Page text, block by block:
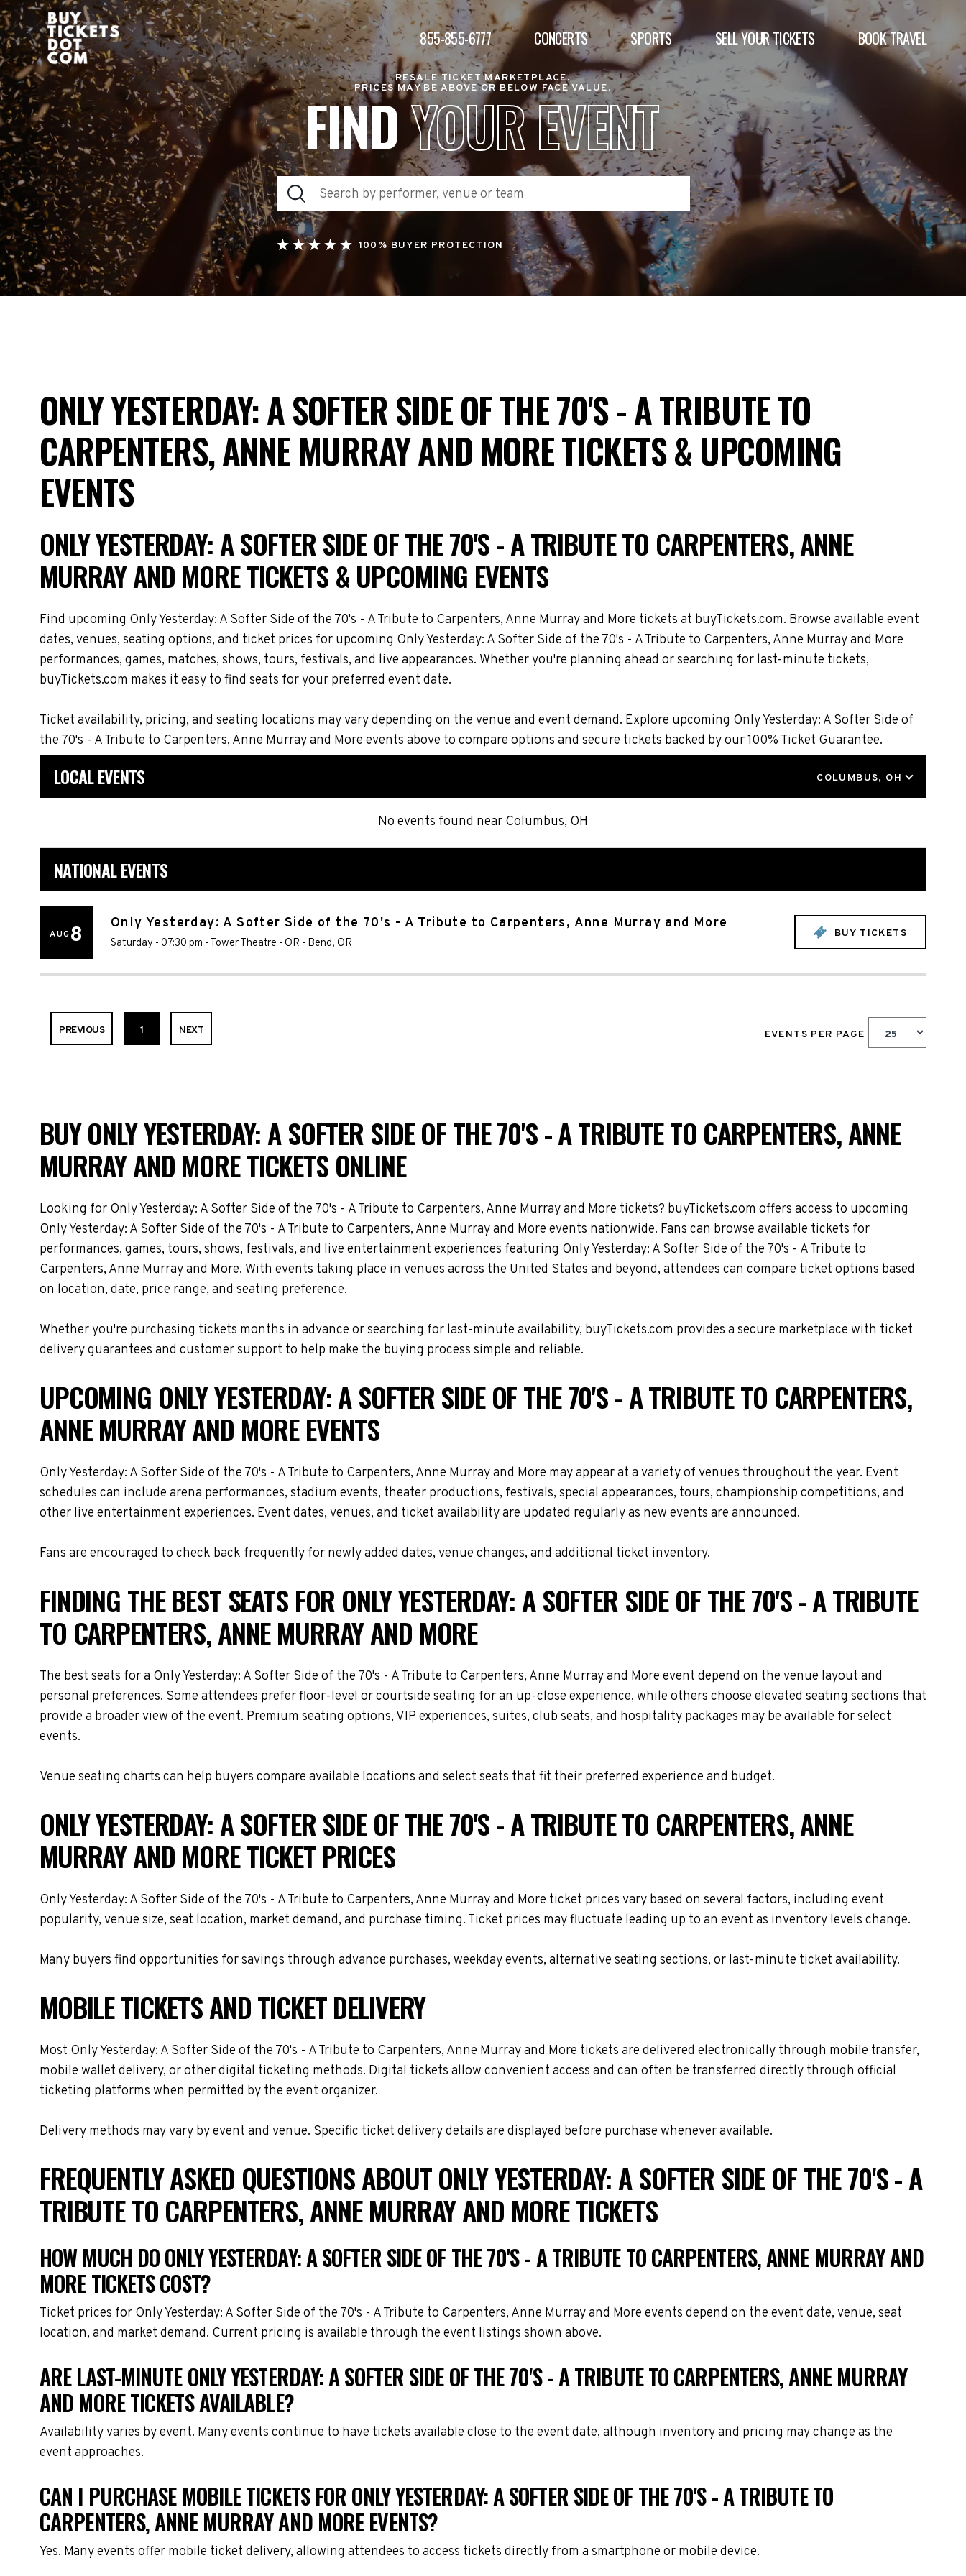
855-855-6777 CONCERTS SPORTS SELL YOUR TICKETS BOOK TRAVEL
RESALE TICKET MARKETPLACE.
PRICES MAY BE ABOVE OR BELOW FACE VALUE.
FINDYOUR EVENT
100% BUYER PROTECTION
ONLY YESTERDAY: A SOFTER SIDE OF THE 70'S - A TRIBUTE TO
CARPENTERS, ANNE MURRAY AND MORE TICKETS & UPCOMING
EVENTS
ONLY YESTERDAY: A SOFTER SIDE OF THE 70'S - A TRIBUTE TO CARPENTERS, ANNE
MURRAY AND MORE TICKETS & UPCOMING EVENTS
Find upcoming Only Yesterday: A Softer Side of the 70's - A Tribute to Carpenters, Anne Murray and More tickets at buyTickets.com. Browse available event
dates, venues, seating options, and ticket prices for upcoming Only Yesterday: A Softer Side of the 70's - A Tribute to Carpenters, Anne Murray and More
performances, games, matches, shows, tours, festivals, and live appearances. Whether you're planning ahead or searching for last-minute tickets,
buyTickets.com makes it easy to find seats for your preferred event date.
Ticket availability, pricing, and seating locations may vary depending on the venue and event demand. Explore upcoming Only Yesterday: A Softer Side of
the 70's - A Tribute to Carpenters, Anne Murray and More events above to compare options and secure tickets backed by our 100% Ticket Guarantee.
LOCAL EVENTS COLUMBUS, OH
No events found near Columbus, OH
NATIONAL EVENTS
AUG8 Only Yesterday: A Softer Side of the 70's - A Tribute to Carpenters, Anne Murray and More
Saturday - 07:30 pm - Tower Theatre - OR - Bend, OR
BUY TICKETS
PREVIOUS 1 NEXT EVENTS PER PAGE
BUY ONLY YESTERDAY: A SOFTER SIDE OF THE 70'S - A TRIBUTE TO CARPENTERS, ANNE
MURRAY AND MORE TICKETS ONLINE
Looking for Only Yesterday: A Softer Side of the 70's - A Tribute to Carpenters, Anne Murray and More tickets? buyTickets.com offers access to upcoming
Only Yesterday: A Softer Side of the 70's - A Tribute to Carpenters, Anne Murray and More events nationwide. Fans can browse available tickets for
performances, games, tours, shows, festivals, and live entertainment experiences featuring Only Yesterday: A Softer Side of the 70's - A Tribute to
Carpenters, Anne Murray and More. With events taking place in venues across the United States and beyond, attendees can compare ticket options based
on location, date, price range, and seating preference.
Whether you're purchasing tickets months in advance or searching for last-minute availability, buyTickets.com provides a secure marketplace with ticket
delivery guarantees and customer support to help make the buying process simple and reliable.
UPCOMING ONLY YESTERDAY: A SOFTER SIDE OF THE 70'S - A TRIBUTE TO CARPENTERS,
ANNE MURRAY AND MORE EVENTS
Only Yesterday: A Softer Side of the 70's - A Tribute to Carpenters, Anne Murray and More may appear at a variety of venues throughout the year. Event
schedules can include arena performances, stadium events, theater productions, festivals, special appearances, tours, championship competitions, and
other live entertainment experiences. Event dates, venues, and ticket availability are updated regularly as new events are announced.
Fans are encouraged to check back frequently for newly added dates, venue changes, and additional ticket inventory.
FINDING THE BEST SEATS FOR ONLY YESTERDAY: A SOFTER SIDE OF THE 70'S - A TRIBUTE
TO CARPENTERS, ANNE MURRAY AND MORE
The best seats for a Only Yesterday: A Softer Side of the 70's - A Tribute to Carpenters, Anne Murray and More event depend on the venue layout and
personal preferences. Some attendees prefer floor-level or courtside seating for an up-close experience, while others choose elevated seating sections that
provide a broader view of the event. Premium seating options, VIP experiences, suites, club seats, and hospitality packages may be available for select
events.
Venue seating charts can help buyers compare available locations and select seats that fit their preferred experience and budget.
ONLY YESTERDAY: A SOFTER SIDE OF THE 70'S - A TRIBUTE TO CARPENTERS, ANNE
MURRAY AND MORE TICKET PRICES
Only Yesterday: A Softer Side of the 70's - A Tribute to Carpenters, Anne Murray and More ticket prices vary based on several factors, including event
popularity, venue size, seat location, market demand, and purchase timing. Ticket prices may fluctuate leading up to an event as inventory levels change.
Many buyers find opportunities for savings through advance purchases, weekday events, alternative seating sections, or last-minute ticket availability.
MOBILE TICKETS AND TICKET DELIVERY
Most Only Yesterday: A Softer Side of the 70's - A Tribute to Carpenters, Anne Murray and More tickets are delivered electronically through mobile transfer,
mobile wallet delivery, or other digital ticketing methods. Digital tickets allow convenient access and can often be transferred directly through official
ticketing platforms when permitted by the event organizer.
Delivery methods may vary by event and venue. Specific ticket delivery details are displayed before purchase whenever available.
FREQUENTLY ASKED QUESTIONS ABOUT ONLY YESTERDAY: A SOFTER SIDE OF THE 70'S - A
TRIBUTE TO CARPENTERS, ANNE MURRAY AND MORE TICKETS
HOW MUCH DO ONLY YESTERDAY: A SOFTER SIDE OF THE 70'S - A TRIBUTE TO CARPENTERS, ANNE MURRAY AND
MORE TICKETS COST?
Ticket prices for Only Yesterday: A Softer Side of the 70's - A Tribute to Carpenters, Anne Murray and More events depend on the event date, venue, seat
location, and market demand. Current pricing is available through the event listings shown above.
ARE LAST-MINUTE ONLY YESTERDAY: A SOFTER SIDE OF THE 70'S - A TRIBUTE TO CARPENTERS, ANNE MURRAY
AND MORE TICKETS AVAILABLE?
Availability varies by event. Many events continue to have tickets available close to the event date, although inventory and pricing may change as the
event approaches.
CAN I PURCHASE MOBILE TICKETS FOR ONLY YESTERDAY: A SOFTER SIDE OF THE 70'S - A TRIBUTE TO
CARPENTERS, ANNE MURRAY AND MORE EVENTS?
Yes. Many events offer mobile ticket delivery, allowing attendees to access tickets directly from a smartphone or mobile device.